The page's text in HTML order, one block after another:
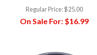
Regular Price:$25.00
On Sale For: $16.99